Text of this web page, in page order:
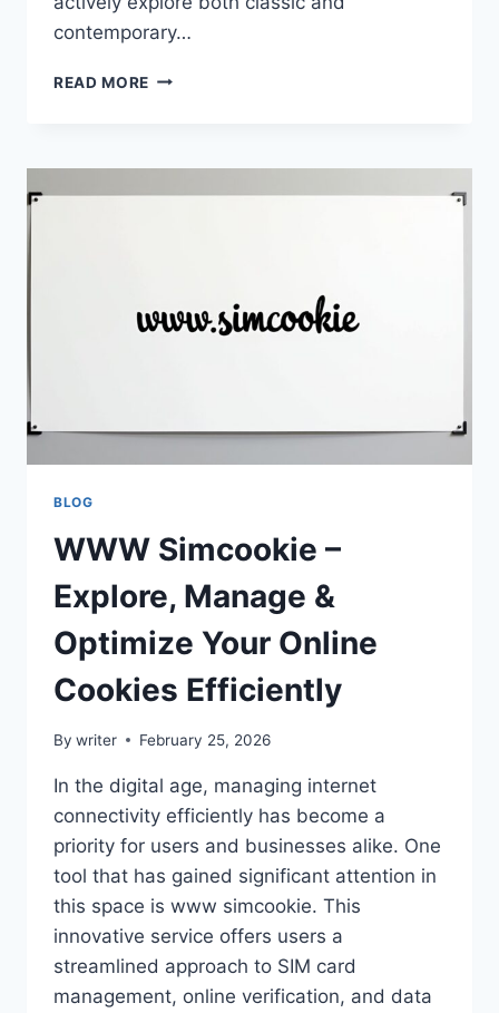
contemporary…
READ MORE RETRO
SIMCOOKIE
–
GEN
GAMING
BLOG
WWW Simcookie –
Explore, Manage &
Optimize Your Online
Cookies Efficiently
By writer February 25, 2026
In the digital age, managing internet
connectivity efficiently has become a
priority for users and businesses alike. One
tool that has gained significant attention in
this space is www simcookie. This
innovative service offers users a
streamlined approach to SIM card
management, online verification, and data